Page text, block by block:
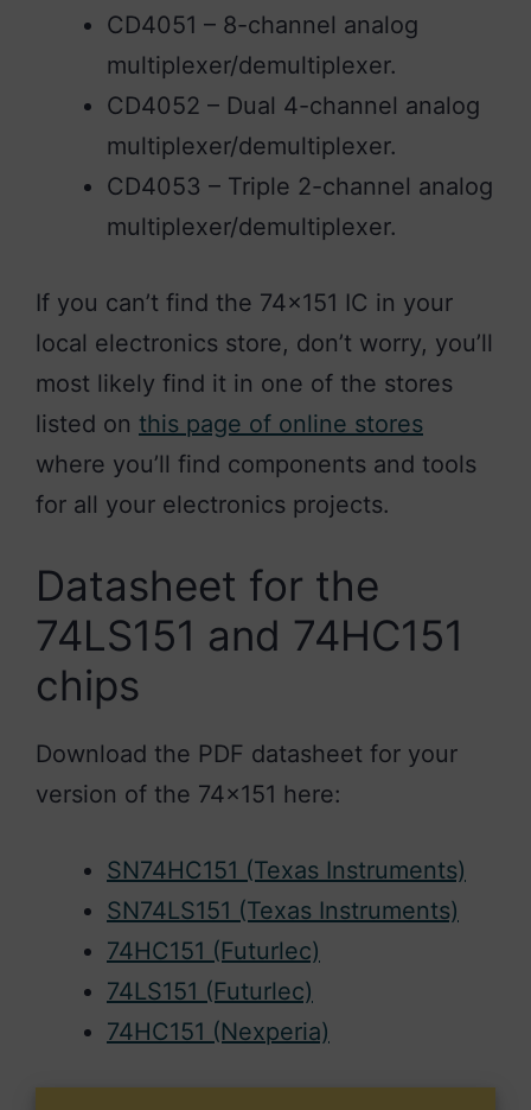
CD4051 – 8-channel analog
multiplexer/demultiplexer.
CD4052 – Dual 4-channel analog
multiplexer/demultiplexer.
CD4053 – Triple 2-channel analog
multiplexer/demultiplexer.
If you can’t find the 74×151 IC in your
local electronics store, don’t worry, you’ll
most likely find it in one of the stores
listed on this page of online stores
where you’ll find components and tools
for all your electronics projects.
Datasheet for the
74LS151 and 74HC151
chips
Download the PDF datasheet for your
version of the 74×151 here:
SN74HC151 (Texas Instruments)
SN74LS151 (Texas Instruments)
74HC151 (Futurlec)
74LS151 (Futurlec)
74HC151 (Nexperia)